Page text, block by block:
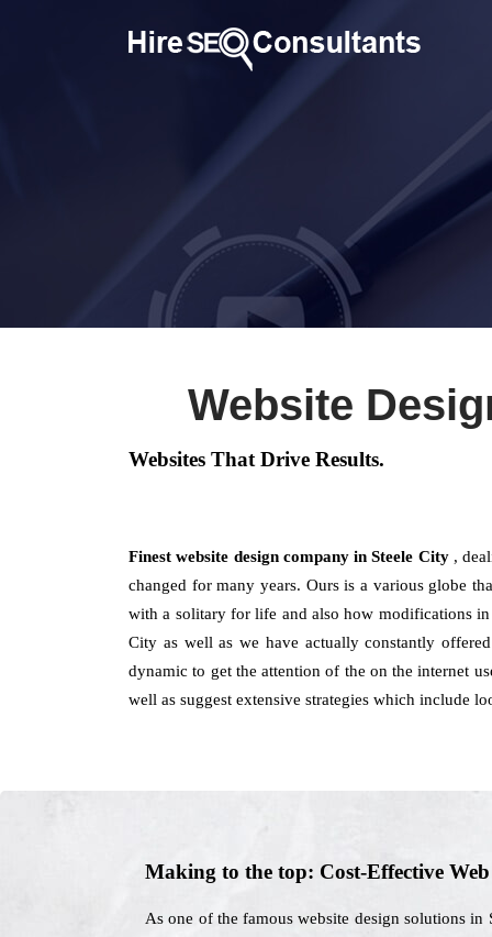
Website
Websites That Drive Results.
Finest website design company in Steele City ,
changed for many years. Ours is a various globe
with a solitary for life and also how modifications
City as well as we have actually constantly
dynamic to get the attention of the on the internet
well as suggest extensive strategies which include
Making to the top: Cost-Effective
As one of the famous website design solutions